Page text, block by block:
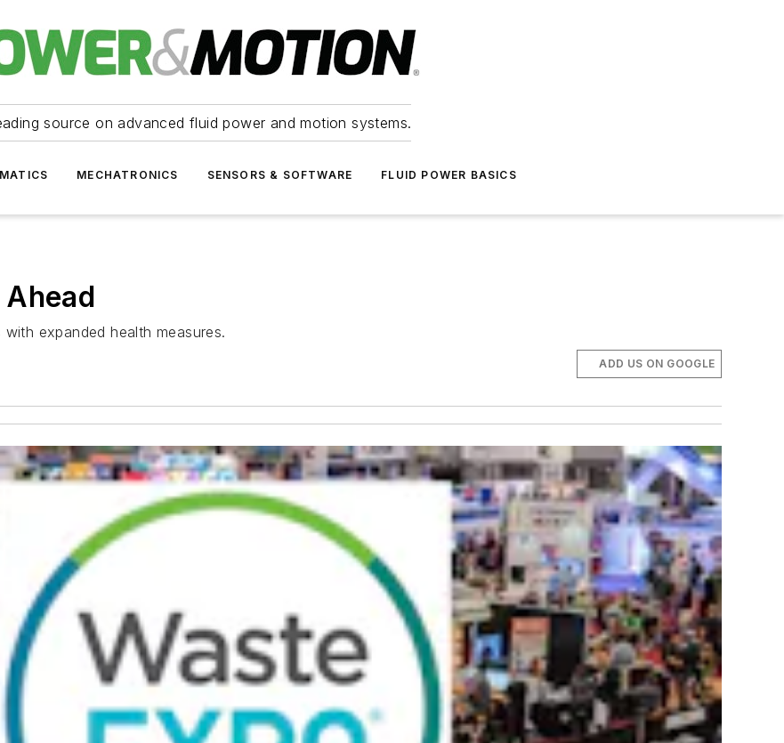
source on advanced fluid power and motion systems.
MECHATRONICS SENSORS & SOFTWARE FLUID POWER BASICS
expanded health measures.
ADD US ON GOOGLE